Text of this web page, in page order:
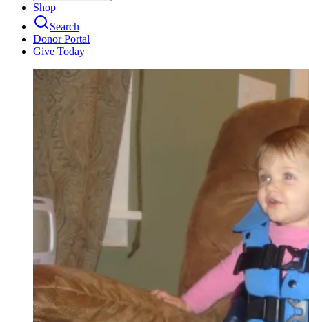
Shop
Search
Donor Portal
Give Today